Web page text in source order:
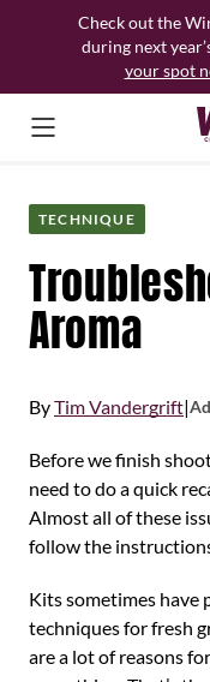
Check out the
during next
your spot
TECHNIQUE
Aroma
ByTim Vandergrift|
Before we finish
need to do a quick
Almost all of these
follow the
Kits sometimes have
techniques for fresh
are a lot of reasons